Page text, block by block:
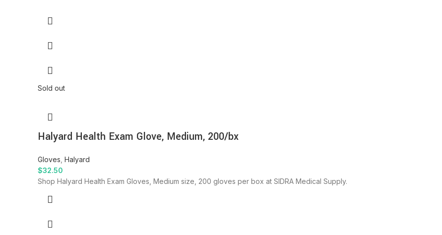
Sold out
Halyard Health Exam Glove, Medium, 200/bx
Gloves Halyard
$32.50
Shop Halyard Health Exam Gloves, Medium size, 200 gloves per box at SIDRA Medical Supply.